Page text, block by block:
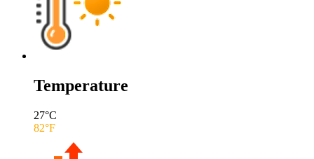
Temperature
27°C
82°F